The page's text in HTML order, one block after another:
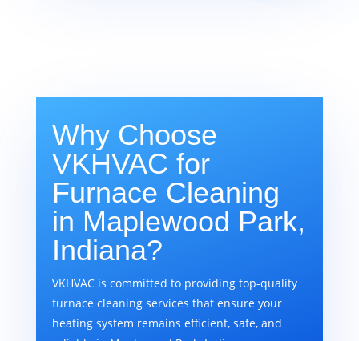
Why Choose
VKHVAC for
Furnace Cleaning
in Maplewood Park,
Indiana?
VKHVAC is committed to providing top-quality
furnace cleaning services that ensure your
heating system remains efficient, safe, and